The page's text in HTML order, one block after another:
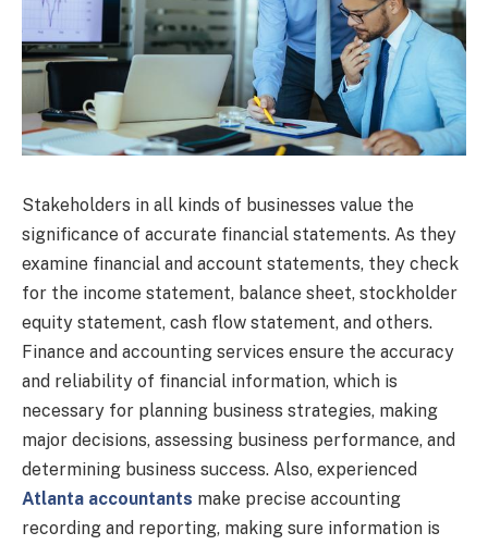
Stakeholders in all kinds of businesses value the
significance of accurate financial statements. As they
examine financial and account statements, they check
for the income statement, balance sheet, stockholder
equity statement, cash flow statement, and others.
Finance and accounting services ensure the accuracy
and reliability of financial information, which is
necessary for planning business strategies, making
major decisions, assessing business performance, and
determining business success. Also, experienced
Atlanta accountants make precise accounting
recording and reporting, making sure information is